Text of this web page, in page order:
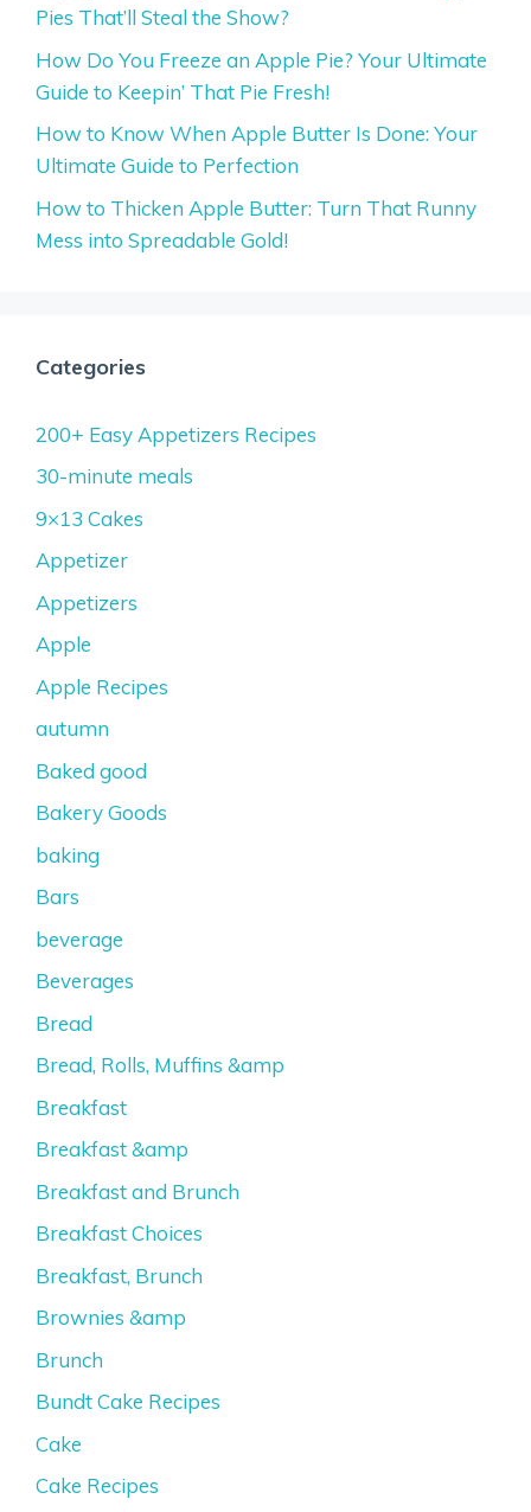
Pies That’ll Steal the Show?
How Do You Freeze an Apple Pie? Your Ultimate
Guide to Keepin’ That Pie Fresh!
How to Know When Apple Butter Is Done: Your
Ultimate Guide to Perfection
How to Thicken Apple Butter: Turn That Runny
Mess into Spreadable Gold!
Categories
200+ Easy Appetizers Recipes
30-minute meals
9×13 Cakes
Appetizer
Appetizers
Apple
Apple Recipes
autumn
Baked good
Bakery Goods
baking
Bars
beverage
Beverages
Bread
Bread, Rolls, Muffins &amp
Breakfast
Breakfast &amp
Breakfast and Brunch
Breakfast Choices
Breakfast, Brunch
Brownies &amp
Brunch
Bundt Cake Recipes
Cake
Cake Recipes